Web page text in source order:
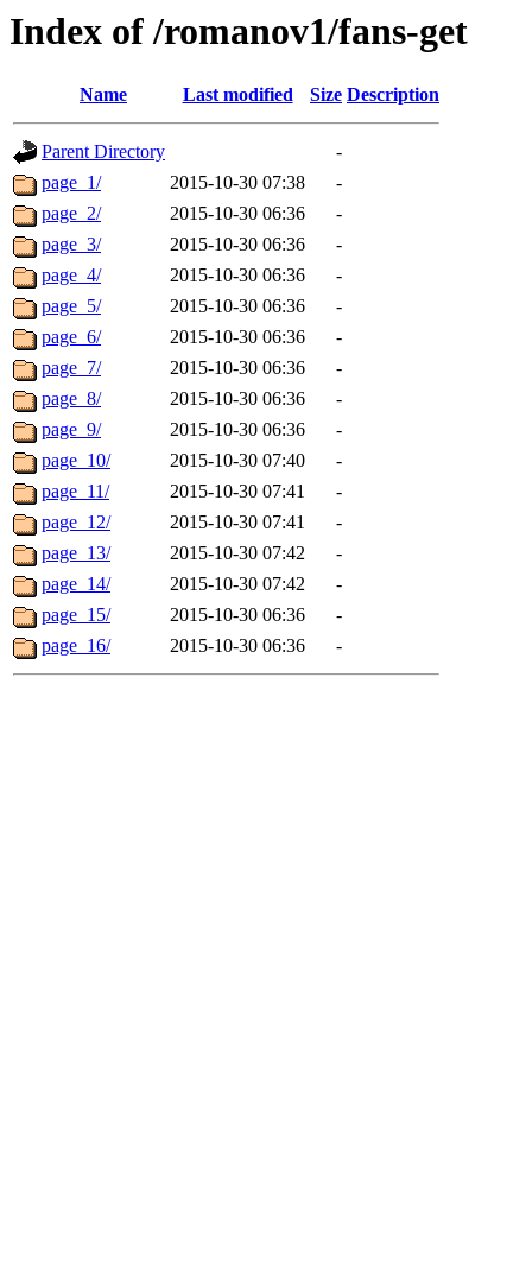
Index of /romanov1/fans-get
Name Last modified Size Description
Parent Directory
-
page_1/
2015-10-30 07:38
-
page_2/
2015-10-30 06:36
-
page_3/
2015-10-30 06:36
-
page_4/
2015-10-30 06:36
-
page_5/
2015-10-30 06:36
-
page_6/
2015-10-30 06:36
-
page_7/
2015-10-30 06:36
-
page_8/
2015-10-30 06:36
-
page_9/
2015-10-30 06:36
-
page_10/
2015-10-30 07:40
-
page_11/
2015-10-30 07:41
-
page_12/
2015-10-30 07:41
-
page_13/
2015-10-30 07:42
-
page_14/
2015-10-30 07:42
-
page_15/
2015-10-30 06:36
-
page_16/
2015-10-30 06:36 -